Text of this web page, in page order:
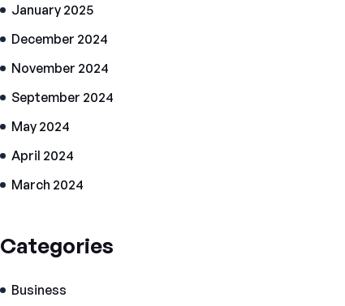
January 2025
December 2024
November 2024
September 2024
May 2024
April 2024
March 2024
Categories
Business